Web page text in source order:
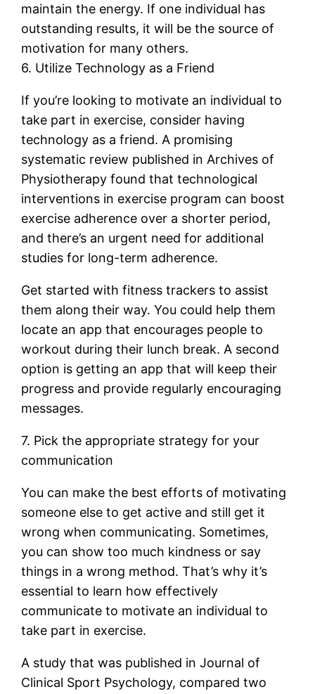
maintain the energy. If one individual has
outstanding results, it will be the source of
motivation for many others.
6. Utilize Technology as a Friend
If you’re looking to motivate an individual to
take part in exercise, consider having
technology as a friend. A promising
systematic review published in Archives of
Physiotherapy found that technological
interventions in exercise program can boost
exercise adherence over a shorter period,
and there’s an urgent need for additional
studies for long-term adherence.
Get started with fitness trackers to assist
them along their way. You could help them
locate an app that encourages people to
workout during their lunch break. A second
option is getting an app that will keep their
progress and provide regularly encouraging
messages.
7. Pick the appropriate strategy for your
communication
You can make the best efforts of motivating
someone else to get active and still get it
wrong when communicating. Sometimes,
you can show too much kindness or say
things in a wrong method. That’s why it’s
essential to learn how effectively
communicate to motivate an individual to
take part in exercise.
A study that was published in Journal of
Clinical Sport Psychology, compared two